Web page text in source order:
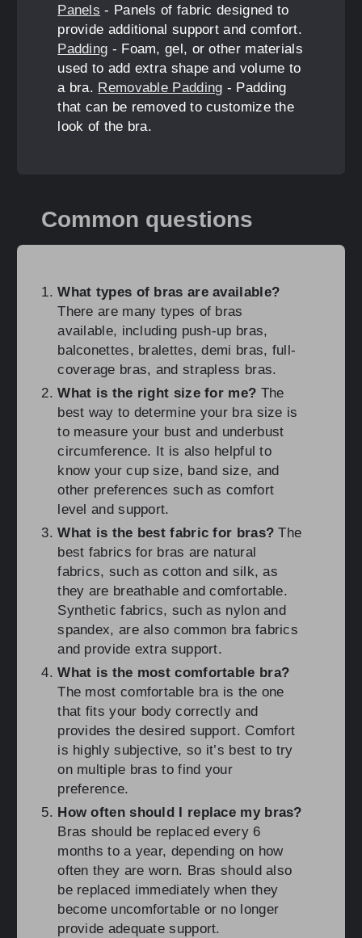
Panels - Panels of fabric designed to
provide additional support and comfort.
Padding - Foam, gel, or other materials
used to add extra shape and volume to
a bra. Removable Padding - Padding
that can be removed to customize the
look of the bra.
Common questions
What types of bras are available?
There are many types of bras
available, including push-up bras,
balconettes, bralettes, demi bras, full-
coverage bras, and strapless bras.
What is the right size for me? The
best way to determine your bra size is
to measure your bust and underbust
circumference. It is also helpful to
know your cup size, band size, and
other preferences such as comfort
level and support.
What is the best fabric for bras? The
best fabrics for bras are natural
fabrics, such as cotton and silk, as
they are breathable and comfortable.
Synthetic fabrics, such as nylon and
spandex, are also common bra fabrics
and provide extra support.
What is the most comfortable bra?
The most comfortable bra is the one
that fits your body correctly and
provides the desired support. Comfort
is highly subjective, so it’s best to try
on multiple bras to find your
preference.
How often should I replace my bras?
Bras should be replaced every 6
months to a year, depending on how
often they are worn. Bras should also
be replaced immediately when they
become uncomfortable or no longer
provide adequate support.